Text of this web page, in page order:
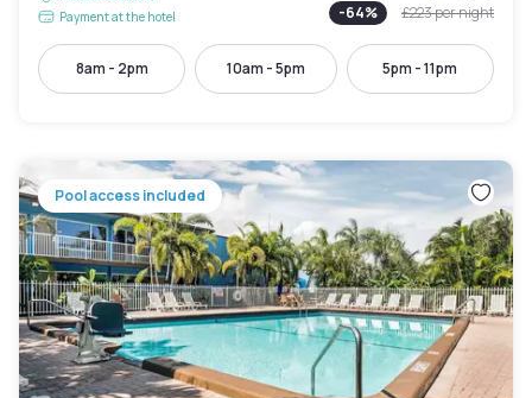
Payment at the hotel
-64% £223per night
8am - 2pm 10am - 5pm 5pm - 11pm
Pool access included